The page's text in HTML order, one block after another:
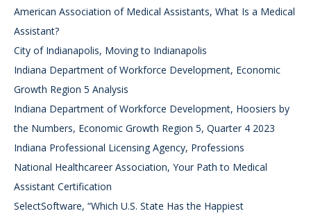
American Association of Medical Assistants, What Is a Medical
Assistant?
City of Indianapolis, Moving to Indianapolis
Indiana Department of Workforce Development, Economic
Growth Region 5 Analysis
Indiana Department of Workforce Development, Hoosiers by
the Numbers, Economic Growth Region 5, Quarter 4 2023
Indiana Professional Licensing Agency, Professions
National Healthcareer Association, Your Path to Medical
Assistant Certification
SelectSoftware, “Which U.S. State Has the Happiest